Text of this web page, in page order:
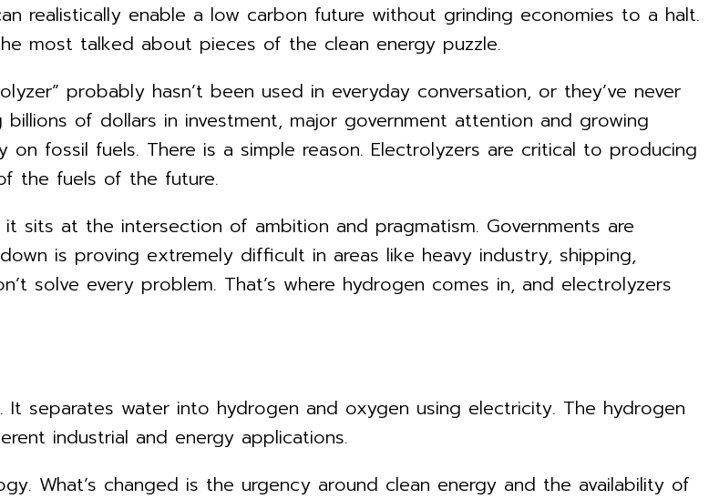
realistically enable a low carbon future without grinding economies to a halt.
most talked about pieces of the clean energy puzzle.
probably hasn’t been used in everyday conversation, or they’ve never
of dollars in investment, major government attention and growing
fossil fuels. There is a simple reason. Electrolyzers are critical to producing
the fuels of the future.
sits at the intersection of ambition and pragmatism. Governments are
is proving extremely difficult in areas like heavy industry, shipping,
solve every problem. That’s where hydrogen comes in, and electrolyzers
separates water into hydrogen and oxygen using electricity. The hydrogen
industrial and energy applications.
What’s changed is the urgency around clean energy and the availability of